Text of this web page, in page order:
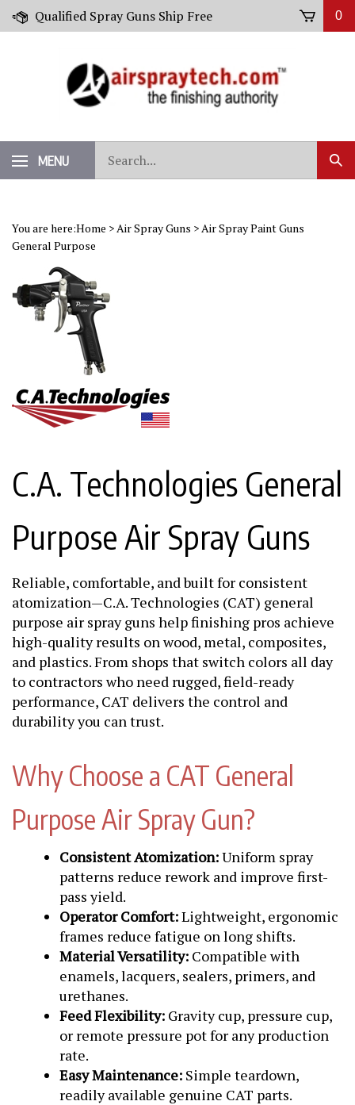
Skip
Qualified Spray Guns Ship Free 0
MENU
our
store.
You are here:Home >Air Spray Guns >Air Spray Paint Guns
General Purpose
C.A. Technologies General
Purpose Air Spray Guns
Reliable, comfortable, and built for consistent
atomization—C.A. Technologies (CAT) general
purpose air spray guns help finishing pros achieve
high-quality results on wood, metal, composites,
and plastics. From shops that switch colors all day
to contractors who need rugged, field-ready
performance, CAT delivers the control and
durability you can trust.
Why Choose a CAT General
Purpose Air Spray Gun?
Consistent Atomization:Uniform spray
patterns reduce rework and improve first-
pass yield.
Operator Comfort:Lightweight, ergonomic
frames reduce fatigue on long shifts.
Material Versatility: Compatible with
enamels, lacquers, sealers, primers, and
urethanes.
Feed Flexibility: Gravity cup, pressure cup,
or remote pressure pot for any production
rate.
Easy Maintenance: Simple teardown,
readily available genuine CAT parts.